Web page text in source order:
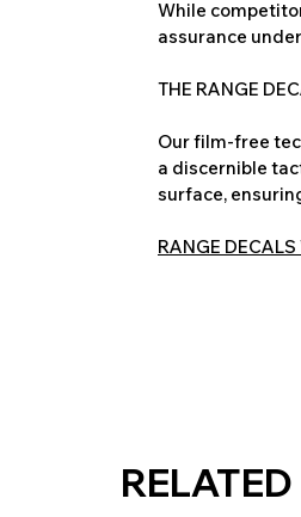
While
assurance
THE RANGE
Our film-free
a discernible
surface,
RANGE